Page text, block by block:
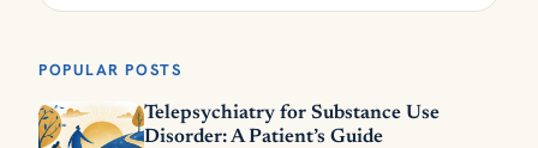
POPULAR POSTS
Telepsychiatry for Substance Use
Disorder: A Patient’s Guide